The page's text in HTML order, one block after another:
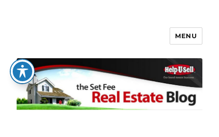
The Set Fee Real Estate Blog
MENU